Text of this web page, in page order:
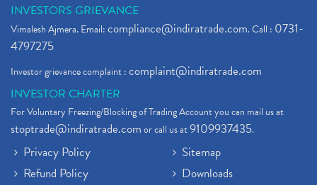
INVESTORS GRIEVANCE
Vimalesh Ajmera. Email:compliance@indiratrade.com. Call : 0731-
4797275
Investor grievance complaint :complaint@indiratrade.com
INVESTOR CHARTER
For Voluntary Freezing/Blocking of Trading Account you can mail us at
stoptrade@indiratrade.comor call us at9109937435.
Privacy Policy
Refund Policy
Sitemap
Downloads